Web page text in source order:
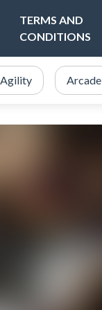
TERMS AND
CONDITIONS
Agility Arcade